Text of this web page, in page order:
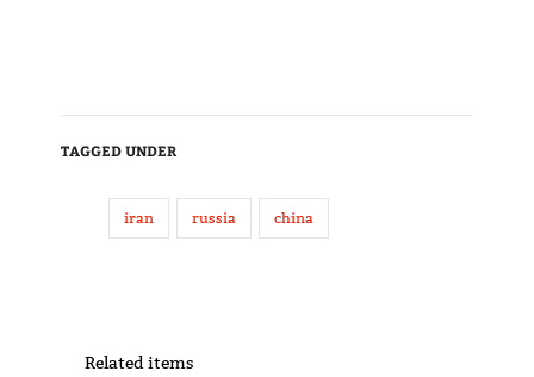
TAGGED UNDER
iran russia china
Related items